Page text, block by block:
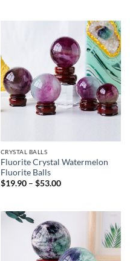
$23.90
CRYSTAL BALLS
Fluorite Crystal Watermelon
Fluorite Balls
$19.90 – $53.00Price
$53.00